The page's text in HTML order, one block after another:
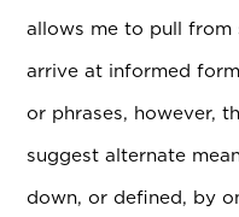
allows me to pull
arrive at informed
or phrases, however,
suggest alternate
down, or defined, by